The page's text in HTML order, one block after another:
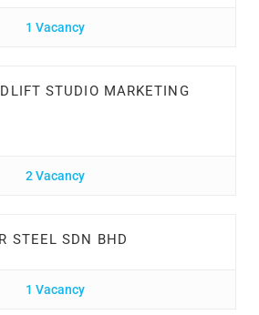
1 Vacancy
STUDIO MARKETING
2 Vacancy
STEEL SDN BHD
1 Vacancy